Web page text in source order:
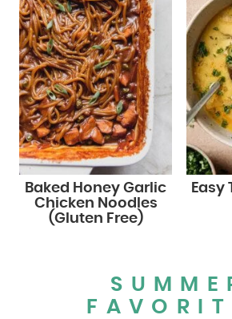
Baked Honey Garlic
Chicken Noodles
(Gluten Free)
Easy